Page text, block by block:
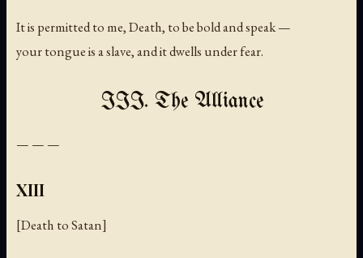
It is permitted to me, Death, to be bold and speak —
your tongue is a slave, and it dwells under fear.
III. The Alliance
— — —
XIII
[Death to Satan]